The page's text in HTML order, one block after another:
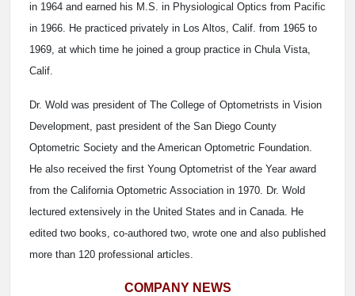
in 1964 and earned his M.S. in Physiological Optics from Pacific
in 1966. He practiced privately in Los Altos, Calif. from 1965 to
1969, at which time he joined a group practice in Chula Vista,
Calif.
Dr. Wold was president of The College of Optometrists in Vision
Development, past president of the San Diego County
Optometric Society and the American Optometric Foundation.
He also received the first Young Optometrist of the Year award
from the California Optometric Association in 1970. Dr. Wold
lectured extensively in the United States and in Canada. He
edited two books, co-authored two, wrote one and also published
more than 120 professional articles.
COMPANY NEWS